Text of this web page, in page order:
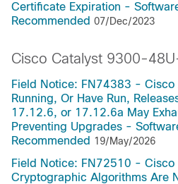
Certificate Expiration -
Recommended 07/Dec/2023
Cisco Catalyst 9300-
Field Notice: FN74383 - Cisco
Running, Or Have Run,
17.12.6, or 17.12.6a May
Preventing Upgrades -
Recommended 19/May/2026
Field Notice: FN72510 - Cisco
Cryptographic Algorithms Are